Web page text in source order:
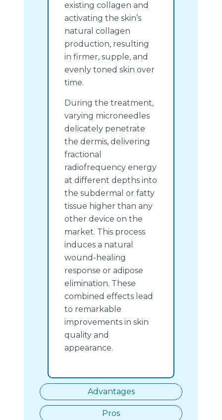
Advantages
Pros
existing collagen and
activating the skin’s
natural collagen
production, resulting
in firmer, supple, and
evenly toned skin over
time.
During the treatment,
varying microneedles
delicately penetrate
the dermis, delivering
fractional
radiofrequency energy
at different depths into
the subdermal or fatty
tissue higher than any
other device on the
market. This process
induces a natural
wound-healing
response or adipose
elimination. These
combined effects lead
to remarkable
improvements in skin
quality and
appearance.